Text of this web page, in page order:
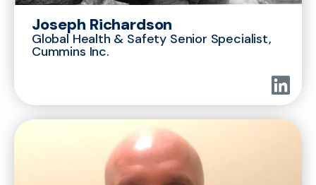
Joseph Richardson
Global Health & Safety Senior Specialist,
Cummins Inc.